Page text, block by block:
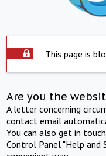
This page is
Are you the
A letter concerning
contact email
You can also get in
Control Panel "Help and